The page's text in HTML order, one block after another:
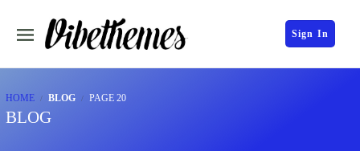
Sign In
HOME BLOG PAGE 20
BLOG